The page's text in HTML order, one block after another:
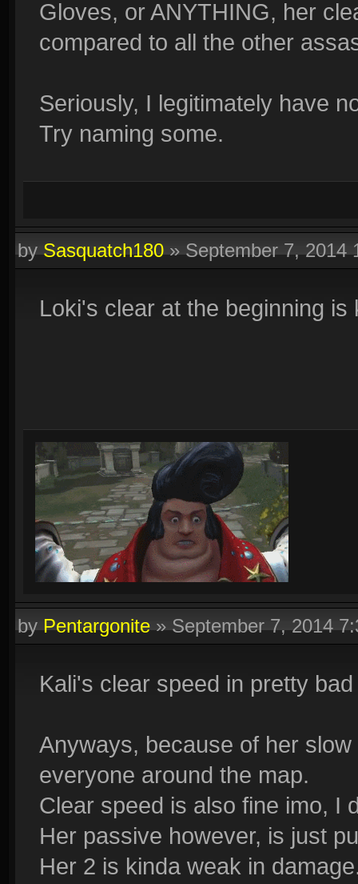
Gloves, or ANYTHING, her
compared to all the other
Seriously, I legitimately have
Try naming some.
bySasquatch180»September 7, 2014
Loki's clear at the beginning is
byPentargonite»September 7, 2014
Kali's clear speed in pretty
Anyways, because of her
everyone around the map.
Clear speed is also fine imo, I
Her passive however, is just
Her 2 is kinda weak in